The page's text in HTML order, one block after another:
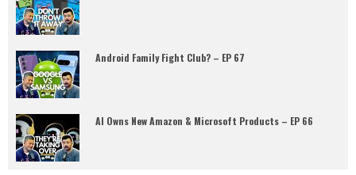
Android Family Fight Club? – EP 67
AI Owns New Amazon & Microsoft Products – EP 66